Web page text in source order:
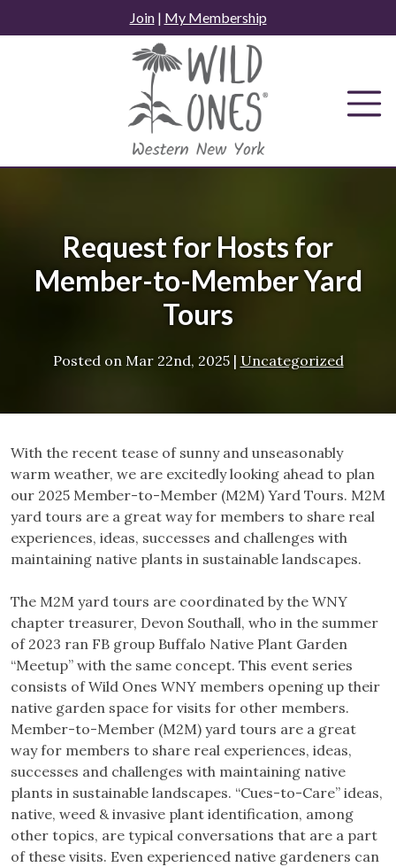
to
Join| My Membership
Request for Hosts for
Member-to-Member Yard
Tours
Posted on Mar 22nd, 2025| Uncategorized
With the recent tease of sunny and unseasonably
warm weather, we are excitedly looking ahead to plan
our 2025 Member-to-Member (M2M) Yard Tours. M2M
yard tours are a great way for members to share real
experiences, ideas, successes and challenges with
maintaining native plants in sustainable landscapes.
The M2M yard tours are coordinated by the WNY
chapter treasurer, Devon Southall, who in the summer
of 2023 ran FB group Buffalo Native Plant Garden
“Meetup” with the same concept. This event series
consists of Wild Ones WNY members opening up their
native garden space for visits for other members.
Member-to-Member (M2M) yard tours are a great
way for members to share real experiences, ideas,
successes and challenges with maintaining native
plants in sustainable landscapes. “Cues-to-Care” ideas,
native, weed & invasive plant identification, among
other topics, are typical conversations that are a part
of these visits. Even experienced native gardeners can